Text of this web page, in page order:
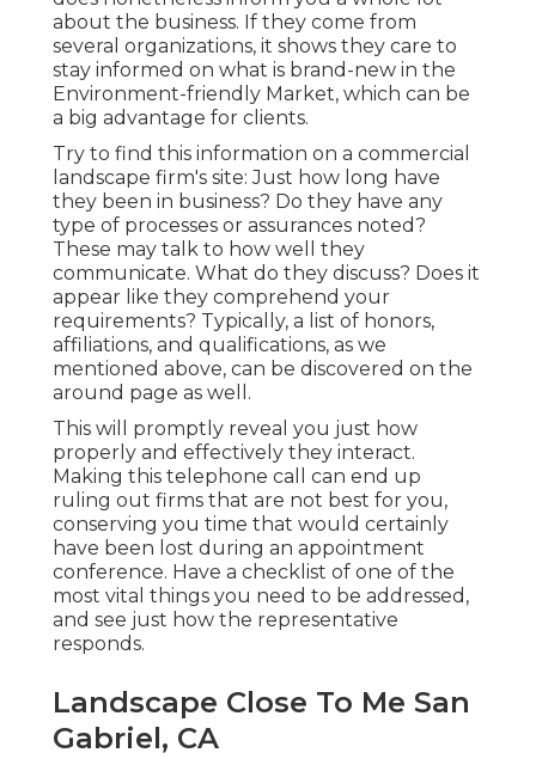
about the business. If they come from
several organizations, it shows they care to
stay informed on what is brand-new in the
Environment-friendly Market, which can be
a big advantage for clients.
Try to find this information on a commercial
landscape firm's site: Just how long have
they been in business? Do they have any
type of processes or assurances noted?
These may talk to how well they
communicate. What do they discuss? Does it
appear like they comprehend your
requirements? Typically, a list of honors,
affiliations, and qualifications, as we
mentioned above, can be discovered on the
around page as well.
This will promptly reveal you just how
properly and effectively they interact.
Making this telephone call can end up
ruling out firms that are not best for you,
conserving you time that would certainly
have been lost during an appointment
conference. Have a checklist of one of the
most vital things you need to be addressed,
and see just how the representative
responds.
Landscape Close To Me San
Gabriel, CA